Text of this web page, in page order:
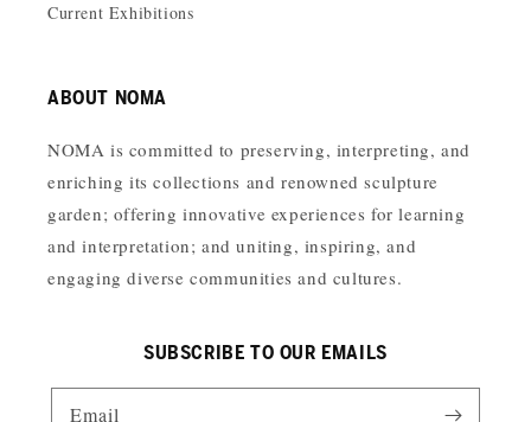
Current Exhibitions
ABOUT NOMA
NOMA is committed to preserving, interpreting, and
enriching its collections and renowned sculpture
garden; offering innovative experiences for learning
and interpretation; and uniting, inspiring, and
engaging diverse communities and cultures.
SUBSCRIBE TO OUR EMAILS
Email